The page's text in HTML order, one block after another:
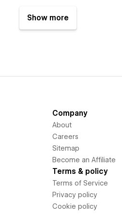
Show more
Company
About
Careers
Sitemap
Become an Affiliate
Terms & policy
Terms of Service
Privacy policy
Cookie policy